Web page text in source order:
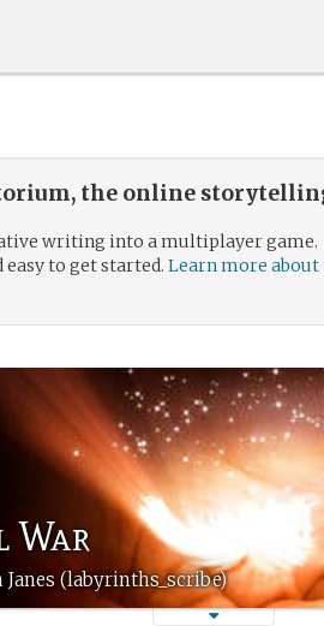
the online
writing into a multiplayer game.
easy to get started. Learn more about
War
Janes (labyrinths_scribe)